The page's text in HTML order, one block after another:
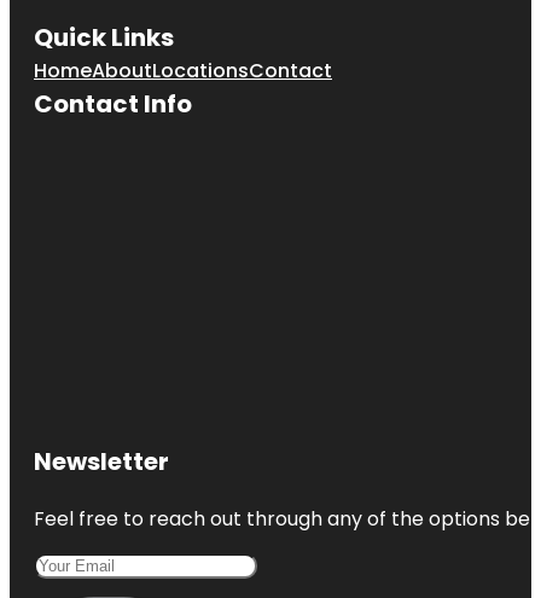
Quick Links
HomeAboutLocationsContact
Contact Info
Newsletter
Feel free to reach out through any of the options